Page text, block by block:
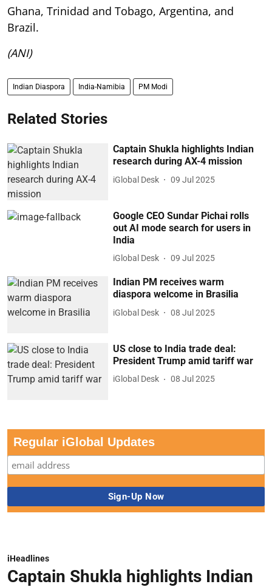
Ghana, Trinidad and Tobago, Argentina, and
Brazil.
(ANI)
Indian Diaspora India-Namibia PM Modi
Related Stories
Captain Shukla highlights Indian
research during AX-4 mission
iGlobal Desk 09 Jul 2025
Google CEO Sundar Pichai rolls
out AI mode search for users in
India
iGlobal Desk 09 Jul 2025
Indian PM receives warm
diaspora welcome in Brasilia
iGlobal Desk 08 Jul 2025
US close to India trade deal:
President Trump amid tariff war
iGlobal Desk 08 Jul 2025
Regular iGlobal Updates
iHeadlines
Captain Shukla highlights Indian